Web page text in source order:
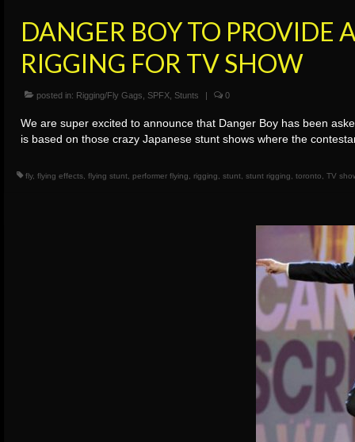
DANGER BOY TO PROVIDE
RIGGING FOR TV SHOW
posted in: Rigging/Fly Gags SPFX Stunts | 0
We are super excited to announce that Danger Boy has been
is based on those crazy Japanese stunt shows where the
fly, flying effects flying stunt performer flying rigging stunt stunt rigging toronto TV